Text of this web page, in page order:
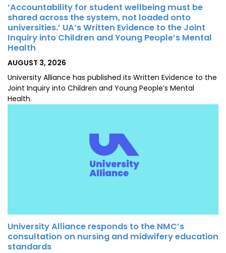
‘Accountability for student wellbeing must be
shared across the system, not loaded onto
universities.’ UA’s Written Evidence to the Joint
Inquiry into Children and Young People’s Mental
Health
POSTED
AUGUST 3, 2026
University Alliance has published its Written Evidence to the
Joint Inquiry into Children and Young People’s Mental
Health.
University Alliance responds to the NMC’s
consultation on nursing and midwifery education
standards